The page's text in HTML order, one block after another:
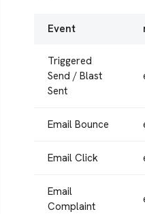
Event
Triggered
Send / Blast
Sent
Email Bounce
Email Click
Email
Complaint